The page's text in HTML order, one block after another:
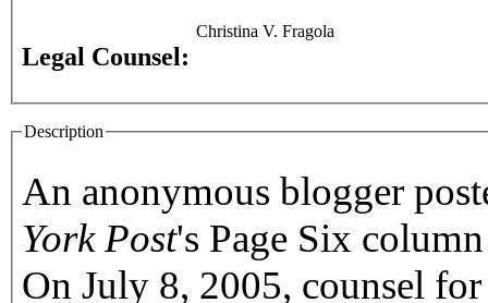
Legal Counsel:
Christina V. Fragola
Description
An anonymous blogger
York Post's Page Six
On July 8, 2005, counsel